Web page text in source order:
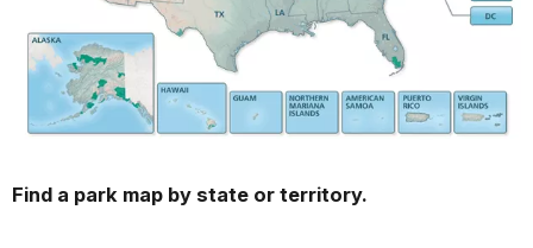
Find a park map by state or territory.